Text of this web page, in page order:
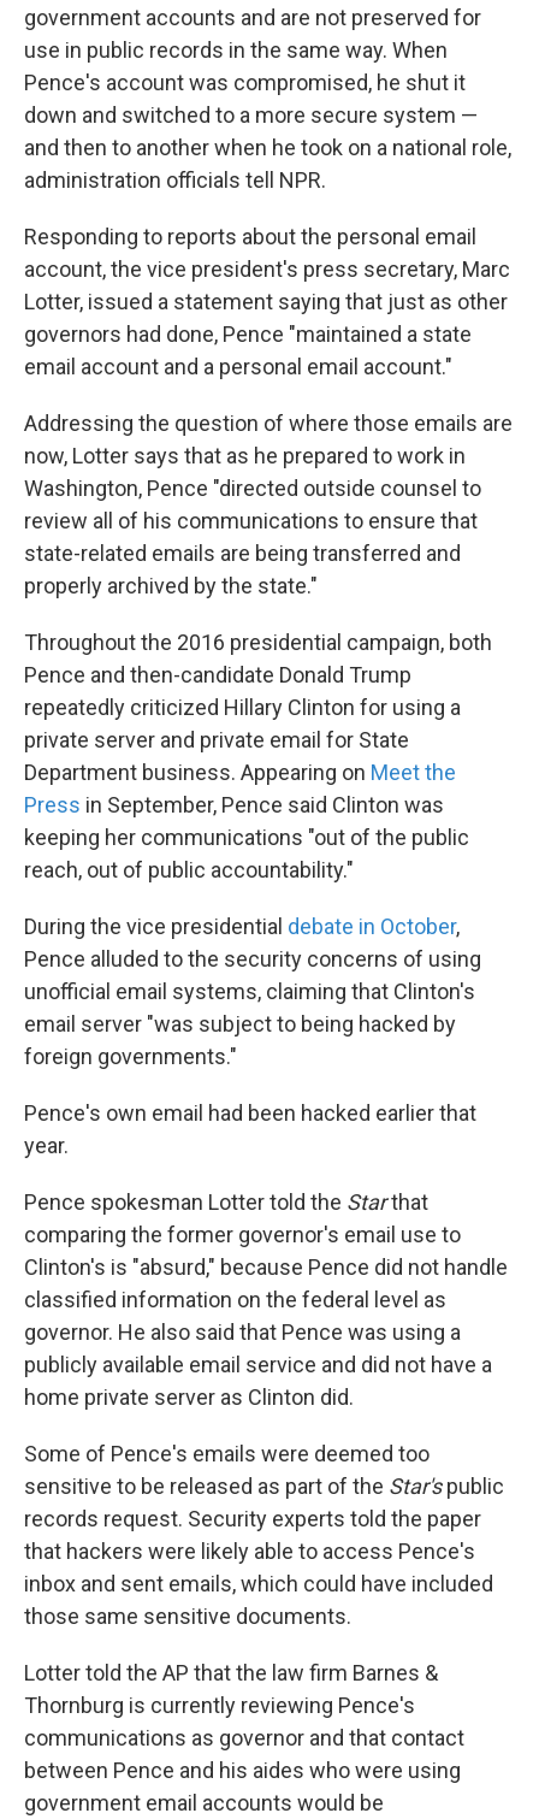
government accounts and are not preserved for
use in public records in the same way. When
Pence's account was compromised, he shut it
down and switched to a more secure system —
and then to another when he took on a national role,
administration officials tell NPR.
Responding to reports about the personal email
account, the vice president's press secretary, Marc
Lotter, issued a statement saying that just as other
governors had done, Pence "maintained a state
email account and a personal email account."
Addressing the question of where those emails are
now, Lotter says that as he prepared to work in
Washington, Pence "directed outside counsel to
review all of his communications to ensure that
state-related emails are being transferred and
properly archived by the state."
Throughout the 2016 presidential campaign, both
Pence and then-candidate Donald Trump
repeatedly criticized Hillary Clinton for using a
private server and private email for State
Department business. Appearing on Meet the
Press in September, Pence said Clinton was
keeping her communications "out of the public
reach, out of public accountability."
During the vice presidential debate in October,
Pence alluded to the security concerns of using
unofficial email systems, claiming that Clinton's
email server "was subject to being hacked by
foreign governments."
Pence's own email had been hacked earlier that
year.
Pence spokesman Lotter told the Starthat
comparing the former governor's email use to
Clinton's is "absurd," because Pence did not handle
classified information on the federal level as
governor. He also said that Pence was using a
publicly available email service and did not have a
home private server as Clinton did.
Some of Pence's emails were deemed too
sensitive to be released as part of the Star'spublic
records request. Security experts told the paper
that hackers were likely able to access Pence's
inbox and sent emails, which could have included
those same sensitive documents.
Lotter told the AP that the law firm Barnes &
Thornburg is currently reviewing Pence's
communications as governor and that contact
between Pence and his aides who were using
government email accounts would be